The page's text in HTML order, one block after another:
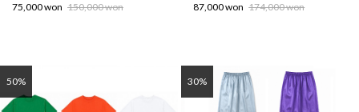
75,000 won 150,000 won 87,000 won 174,000 won
50% 30%